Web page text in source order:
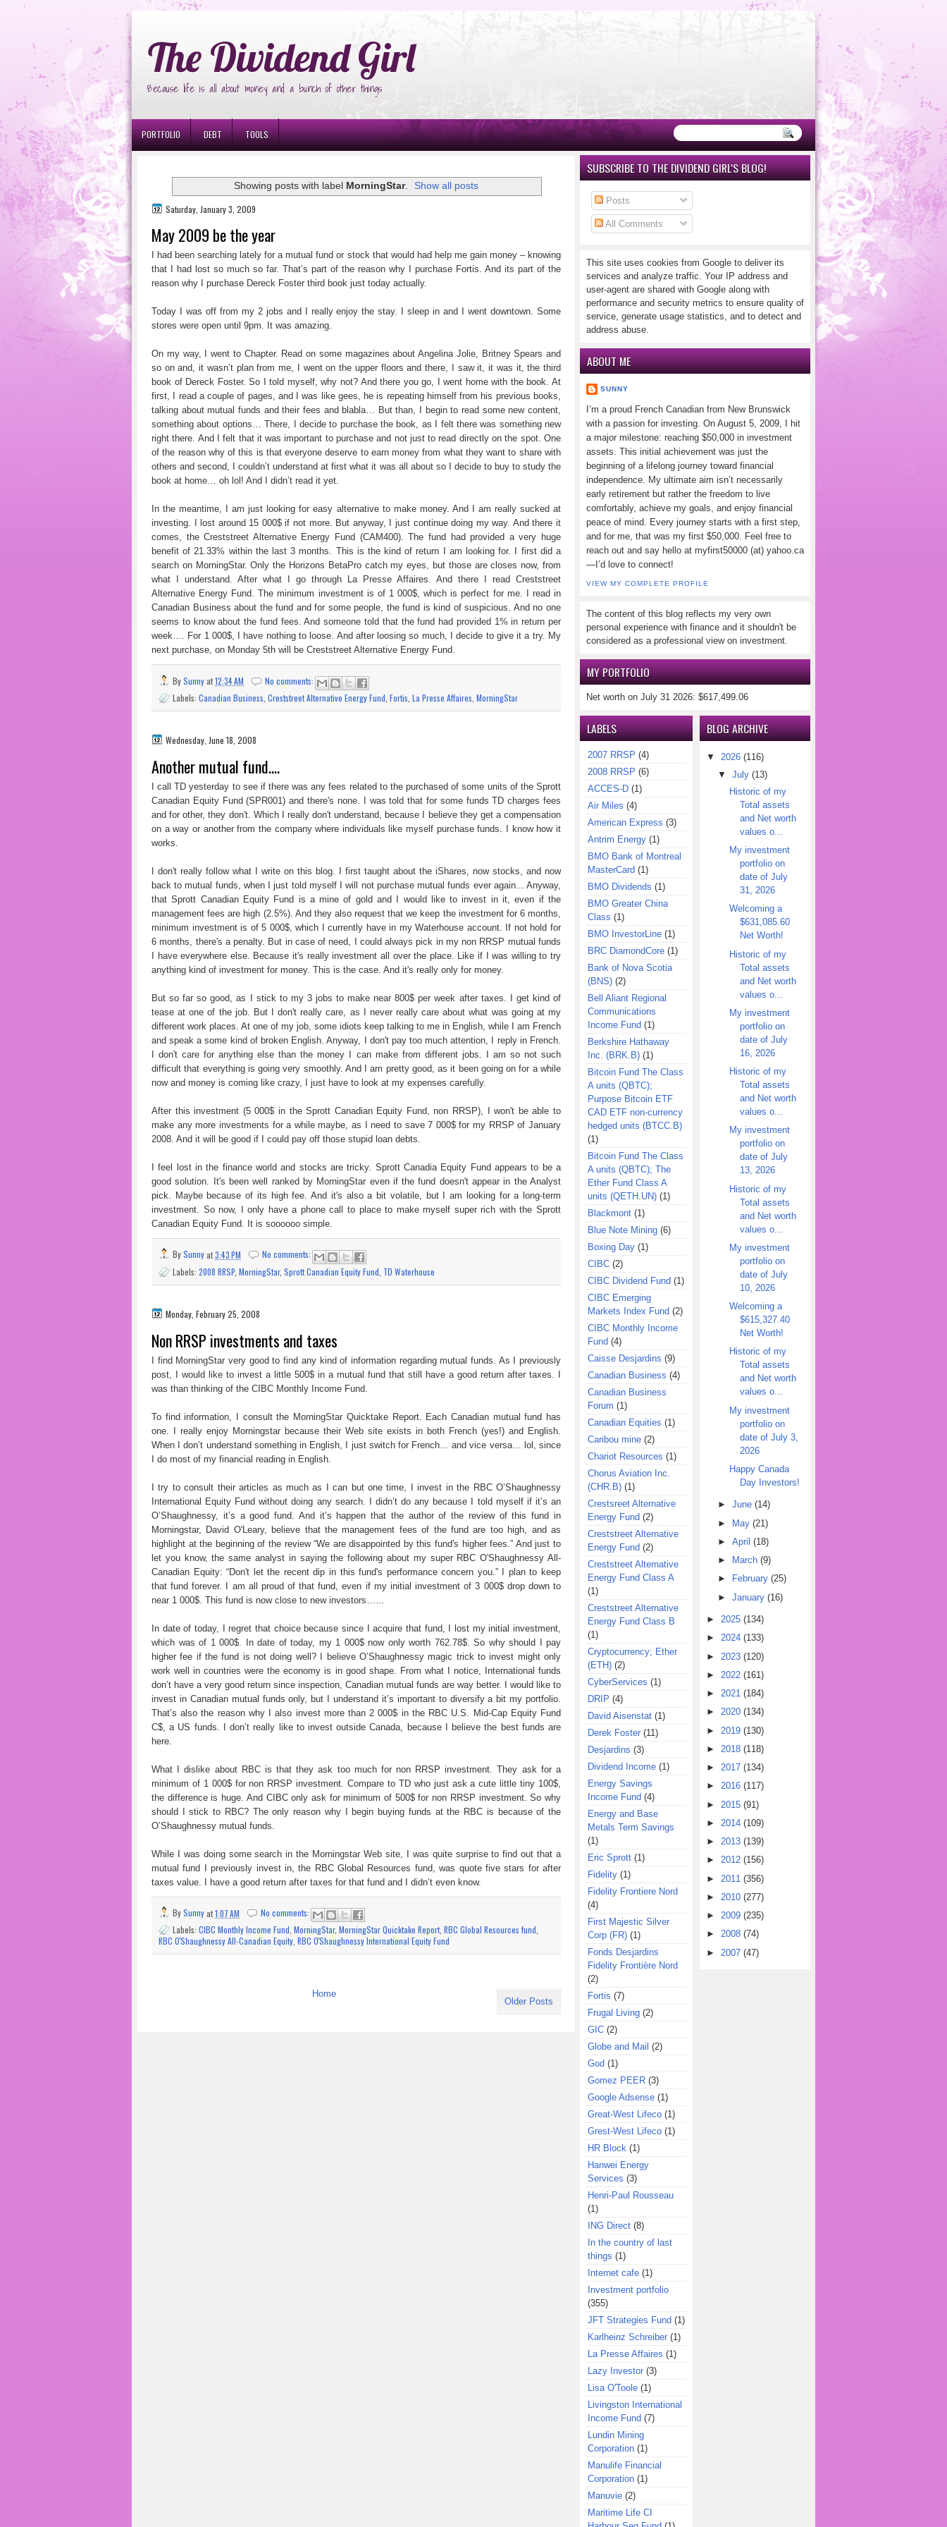
The Dividend Girl
Because life is all about money and a bunch of other things
PORTFOLIO DEBT TOOLS
Showing posts with label MorningStar. Show all posts
Saturday, January 3, 2009
May 2009 be the year
I had been searching lately for a mutual fund or stock that would had help me gain money – knowing
that I had lost so much so far. That’s part of the reason why I purchase Fortis. And its part of the
reason why I purchase Dereck Foster third book just today actually.
Today I was off from my 2 jobs and I really enjoy the stay. I sleep in and I went downtown. Some
stores were open until 9pm. It was amazing.
On my way, I went to Chapter. Read on some magazines about Angelina Jolie, Britney Spears and
so on and, it wasn’t plan from me, I went on the upper floors and there, I saw it, it was it, the third
book of Dereck Foster. So I told myself, why not? And there you go, I went home with the book. At
first, I read a couple of pages, and I was like gees, he is repeating himself from his previous books,
talking about mutual funds and their fees and blabla… But than, I begin to read some new content,
something about options… There, I decide to purchase the book, as I felt there was something new
right there. And I felt that it was important to purchase and not just to read directly on the spot. One
of the reason why of this is that everyone deserve to earn money from what they want to share with
others and second, I couldn’t understand at first what it was all about so I decide to buy to study the
book at home… oh lol! And I didn’t read it yet.
In the meantime, I am just looking for easy alternative to make money. And I am really sucked at
investing. I lost around 15 000$ if not more. But anyway, I just continue doing my way. And there it
comes, the Creststreet Alternative Energy Fund (CAM400). The fund had provided a very huge
benefit of 21.33% within the last 3 months. This is the kind of return I am looking for. I first did a
search on MorningStar. Only the Horizons BetaPro catch my eyes, but those are closes now, from
what I understand. After what I go through La Presse Affaires. And there I read Creststreet
Alternative Energy Fund. The minimum investment is of 1 000$, which is perfect for me. I read in
Canadian Business about the fund and for some people, the fund is kind of suspicious. And no one
seems to know about the fund fees. And someone told that the fund had provided 1% in return per
week…. For 1 000$, I have nothing to loose. And after loosing so much, I decide to give it a try. My
next purchase, on Monday 5th will be Creststreet Alternative Energy Fund.
BySunnyat12:34 AM
No comments:
Labels: Canadian Business Creststreet Alternative Energy Fund Fortis La Presse Affaires MorningStar
Wednesday, June 18, 2008
Another mutual fund....
I call TD yesterday to see if there was any fees related to the purchased of some units of the Sprott
Canadian Equity Fund (SPR001) and there's none. I was told that for some funds TD charges fees
and for other, they don't. Which I really don't understand, because I believe they get a compensation
on a way or another from the company where individuals like myself purchase funds. I know how it
works.
I don't really follow what I write on this blog. I first taught about the iShares, now stocks, and now
back to mutual funds, when I just told myself I will not purchase mutual funds ever again... Anyway,
that Sprott Canadian Equity Fund is a mine of gold and I would like to invest in it, even if the
management fees are high (2.5%). And they also request that we keep the investment for 6 months,
minimum investment is of 5 000$, which I currently have in my Waterhouse account. If not hold for
6 months, there's a penalty. But in case of need, I could always pick in my non RRSP mutual funds
I have everywhere else. Because it's really investment all over the place. Like if I was willing to try
anything kind of investment for money. This is the case. And it's really only for money.
But so far so good, as I stick to my 3 jobs to make near 800$ per week after taxes. I get kind of
tease at one of the job. But I don't really care, as I never really care about what was going at my
different work places. At one of my job, some idiots keep talking to me in English, while I am French
and speak a some kind of broken English. Anyway, I don't pay too much attention, I reply in French.
I don't care for anything else than the money I can make from different jobs. I am so not such
difficult that everything is going very smoothly. And I am pretty good, as it been going on for a while
now and money is coming like crazy, I just have to look at my expenses carefully.
After this investment (5 000$ in the Sprott Canadian Equity Fund, non RRSP), I won't be able to
make any more investments for a while maybe, as I need to save 7 000$ for my RRSP of January
2008. And it will be good if I could pay off those stupid loan debts.
I feel lost in the finance world and stocks are tricky. Sprott Canadia Equity Fund appears to be a
good solution. It's been well ranked by MorningStar even if the fund doesn't appear in the Analyst
pick. Maybe because of its high fee. And it's also a bit volatile, but I am looking for a long-term
investment. So now, I only have a phone call to place to make myself super rich with the Sprott
Canadian Equity Fund. It is soooooo simple.
BySunnyat3:43 PM
No comments:
Labels: 2008 RRSP MorningStar, Sprott Canadian Equity Fund TD Waterhouse
Monday, February 25, 2008
Non RRSP investments and taxes
I find MorningStar very good to find any kind of information regarding mutual funds. As I previously
post, I would like to invest a little 500$ in a mutual fund that still have a good return after taxes. I
was than thinking of the CIBC Monthly Income Fund.
To find information, I consult the MorningStar Quicktake Report. Each Canadian mutual fund has
one. I really enjoy Morningstar because their Web site exists in both French (yes!) and English.
When I don’t understand something in English, I just switch for French… and vice versa… lol, since
I do most of my financial reading in English.
I try to consult their articles as much as I can but one time, I invest in the RBC O’Shaughnessy
International Equity Fund without doing any search. I didn’t do any because I told myself if it’s an
O’Shaughnessy, it’s a good fund. And it’s happen that the author of the review of this fund in
Morningstar, David O'Leary, believe that the management fees of the fund are too high, and as
highlight at the beginning of the review “We are disappointed by this fund's higher fees.” And just to
let you know, the same analyst in saying the following about my super RBC O'Shaughnessy All-
Canadian Equity: “Don't let the recent dip in this fund's performance concern you.” I plan to keep
that fund forever. I am all proud of that fund, even if my initial investment of 3 000$ drop down to
near 1 000$. This fund is now close to new investors……
In date of today, I regret that choice because since I acquire that fund, I lost my initial investment,
which was of 1 000$. In date of today, my 1 000$ now only worth 762.78$. So why should I pay
higher fee if the fund is not doing well? I believe O’Shaughnessymagic trick to invest might only
work well in countries were the economy is in good shape. From what I notice, International funds
don’t have a very good return since inspection, Canadian mutual funds are way better. I would like to
invest in Canadian mutual funds only, but I understand it’s important to diversify a bit my portfolio.
That’s also the reason why I also invest more than 2 000$ in the RBC U.S. Mid-Cap Equity Fund
C$, a US funds. I don’t really like to invest outsideCanada , because I believe the best funds are
here.
What I dislike about RBC is that they ask too much for non RRSP investment. They ask for a
minimum of 1 000$ for non RRSP investment. Compare to TD who just ask a cute little tiny 100$,
the difference is huge. And CIBC only ask for minimum of 500$ for non RRSP investment. So why
should I stick to RBC? The only reason why I begin buying funds at the RBC is because of the
O’Shaughnessy mutual funds.
While I was doing some search in the Morningstar Web site, I was quite surprise to find out that a
mutual fund I previously invest in, the RBC Global Resources fund, was quote five stars for after
taxes value. I have a good return after taxes for that fund and I didn’t even know.
BySunny at1:07 AM
No comments:
Labels: CIBC Monthly Income Fund MorningStar, MorningStar Quicktake Report RBC Global Resources fund
RBC O'Shaughnessy All-Canadian Equity RBC O'Shaughnessy International Equity Fund
Older Posts
Home
SUBSCRIBE TO THE DIVIDEND GIRL'S BLOG!
Posts
All Comments
This site uses cookies from Google to deliver its
services and analyze traffic. Your IP address and
user-agent are shared with Google along with
performance and security metrics to ensure quality of
service, generate usage statistics, and to detect and
address abuse.
ABOUT ME
SUNNY
I’m a proud French Canadian from New Brunswick
with a passion for investing. On August 5, 2009, I hit
a major milestone: reaching $50,000 in investment
assets. This initial achievement was just the
beginning of a lifelong journey toward financial
independence. My ultimate aim isn’t necessarily
early retirement but rather the freedom to live
comfortably, achieve my goals, and enjoy financial
peace of mind. Every journey starts with a first step,
and for me, that was my first $50,000. Feel free to
reach out and say hello at myfirst50000 (at) yahoo.ca
—I’d love to connect!
VIEW MY COMPLETE PROFILE
The content of this blog reflects my very own
personal experience with finance and it shouldn't be
considered as a professional view on investment.
MY PORTFOLIO
Net worth on July 31 2026: $617,499.06
LABELS
2007 RRSP (4)
2008 RRSP (6)
ACCES-D (1)
Air Miles (4)
American Express (3)
Antrim Energy (1)
BMO Bank of Montreal
MasterCard (1)
BMO Dividends (1)
BMO Greater China
Class (1)
BMO InvestorLine (1)
BRC DiamondCore (1)
Bank of Nova Scotia
(BNS) (2)
Bell Aliant Regional
Communications
Income Fund (1)
Berkshire Hathaway
Inc. (BRK.B) (1)
Bitcoin Fund The Class
A units (QBTC);
Purpose Bitcoin ETF
CAD ETF non-currency
hedged units (BTCC.B)
(1)
Bitcoin Fund The Class
A units (QBTC); The
Ether Fund Class A
units (QETH.UN) (1)
Blackmont (1)
Blue Note Mining (6)
Boxing Day (1)
CIBC (2)
CIBC Dividend Fund (1)
CIBC Emerging
Markets Index Fund (2)
CIBC Monthly Income
Fund (4)
Caisse Desjardins (9)
Canadian Business (4)
Canadian Business
Forum (1)
Canadian Equities (1)
Caribou mine (2)
Chariot Resources (1)
Chorus Aviation Inc.
(CHR.B) (1)
Crestsreet Alternative
Energy Fund (2)
Creststreet Alternative
Energy Fund (2)
Creststreet Alternative
Energy Fund Class A
(1)
Creststreet Alternative
Energy Fund Class B
(1)
Cryptocurrency; Ether
(ETH) (2)
CyberServices (1)
DRIP (4)
David Aisenstat (1)
Derek Foster (11)
Desjardins (3)
Dividend Income (1)
Energy Savings
Income Fund (4)
Energy and Base
Metals Term Savings
(1)
Eric Sprott (1)
Fidelity (1)
Fidelity Frontiere Nord
(4)
First Majestic Silver
Corp (FR) (1)
Fonds Desjardins
Fidelity Frontière Nord
(2)
Fortis (7)
Frugal Living (2)
GIC (2)
Globe and Mail (2)
God (1)
Gomez PEER (3)
Google Adsense (1)
Great-West Lifeco (1)
Grest-West Lifeco (1)
HR Block (1)
Hanwei Energy
Services (3)
Henri-Paul Rousseau
(1)
ING Direct (8)
In the country of last
things (1)
Internet cafe (1)
Investment portfolio
(355)
JFT Strategies Fund (1)
Karlheinz Schreiber (1)
La Presse Affaires (1)
Lazy Investor (3)
Lisa O'Toole (1)
Livingston International
Income Fund (7)
Lundin Mining
Corporation (1)
Manulife Financial
Corporation (1)
Manuvie (2)
Maritime Life CI
BLOG ARCHIVE
▼ 2026 (116)
▼
July (13)
Historic of my
Total assets
and Net worth
values o...
My investment
portfolio on
date of July
31, 2026
Welcoming a
$631,085.60
Net Worth!
Historic of my
Total assets
and Net worth
values o...
My investment
portfolio on
date of July
16, 2026
Historic of my
Total assets
and Net worth
values o...
My investment
portfolio on
date of July
13, 2026
Historic of my
Total assets
and Net worth
values o...
My investment
portfolio on
date of July
10, 2026
Welcoming a
$615,327.40
Net Worth!
Historic of my
Total assets
and Net worth
values o...
My investment
portfolio on
date of July 3,
2026
Happy Canada
Day Investors!
► June (14)
► May (21)
► April (18)
►
March (9)
►
February (25)
► January (16)
►2025 (134)
►2024 (133)
► 2023 (120)
► 2022 (161)
►2021 (184)
►2020 (134)
► 2019 (130)
► 2018 (118)
►2017 (134)
►2016 (117)
► 2015 (91)
► 2014 (109)
►2013 (139)
►2012 (156)
► 2011 (356)
► 2010 (277)
►2009 (235)
►2008 (74)
► 2007 (47)